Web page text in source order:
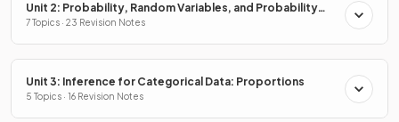
Unit 2: Probability, Random Variables, and Probability
Distributions
7 Topics · 23 Revision Notes
Unit 3: Inference for Categorical Data: Proportions
5 Topics · 16 Revision Notes